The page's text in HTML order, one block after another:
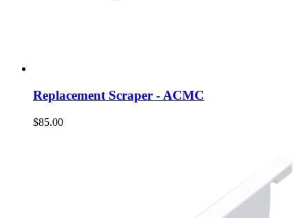
Replacement Scraper - ACMC
$85.00